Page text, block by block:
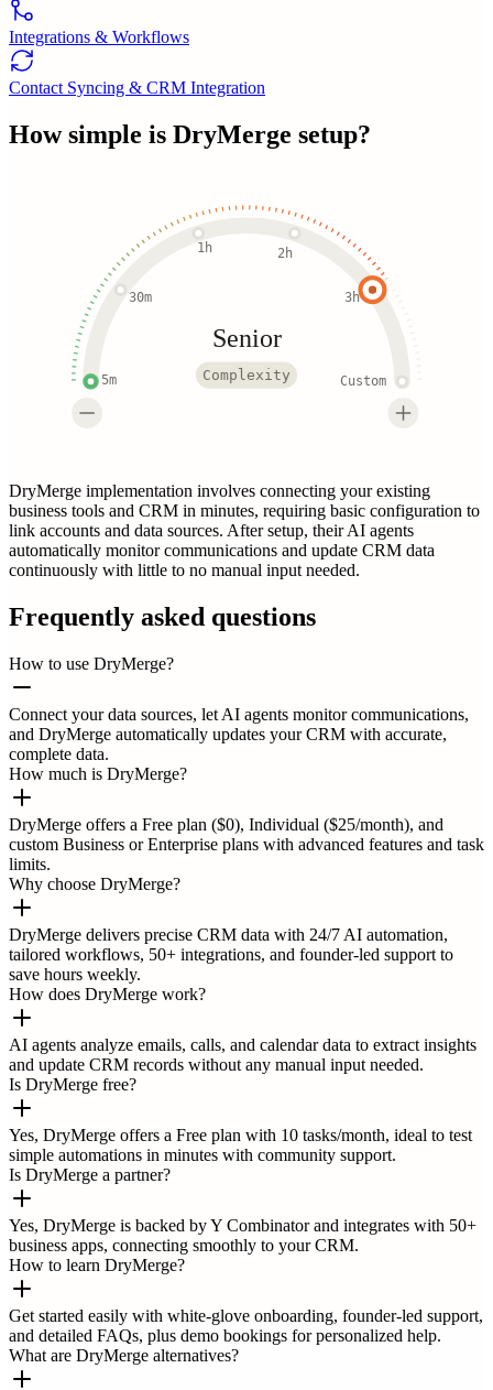
Integrations & Workflows
Contact Syncing & CRM Integration
How simple is DryMerge setup?
5m
30m
1h 2h
3h
Custom
Senior
Complexity
DryMerge implementation involves connecting your existing
business tools and CRM in minutes, requiring basic configuration to
link accounts and data sources. After setup, their AI agents
automatically monitor communications and update CRM data
continuously with little to no manual input needed.
Frequently asked questions
How to use DryMerge?
Connect your data sources, let AI agents monitor communications,
and DryMerge automatically updates your CRM with accurate,
complete data.
How much is DryMerge?
DryMerge offers a Free plan ($0), Individual ($25/month), and
custom Business or Enterprise plans with advanced features and task
limits.
Why choose DryMerge?
DryMerge delivers precise CRM data with 24/7 AI automation,
tailored workflows, 50+ integrations, and founder-led support to
save hours weekly.
How does DryMerge work?
AI agents analyze emails, calls, and calendar data to extract insights
and update CRM records without any manual input needed.
Is DryMerge free?
Yes, DryMerge offers a Free plan with 10 tasks/month, ideal to test
simple automations in minutes with community support.
Is DryMerge a partner?
Yes, DryMerge is backed by Y Combinator and integrates with 50+
business apps, connecting smoothly to your CRM.
How to learn DryMerge?
Get started easily with white-glove onboarding, founder-led support,
and detailed FAQs, plus demo bookings for personalized help.
What are DryMerge alternatives?